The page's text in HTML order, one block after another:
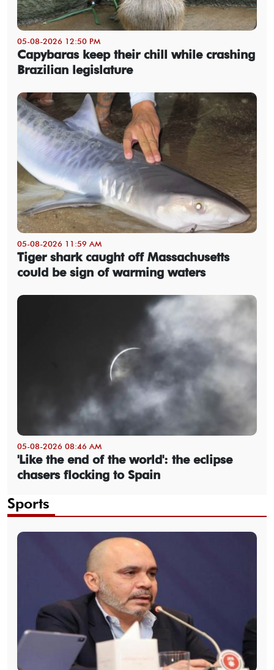
05-08-2026 12:50 PM
Capybaras keep their chill while crashing
Brazilian legislature
05-08-2026 11:59 AM
Tiger shark caught off Massachusetts
could be sign of warming waters
05-08-2026 08:46 AM
'Like the end of the world': the eclipse
chasers flocking to Spain
Sports